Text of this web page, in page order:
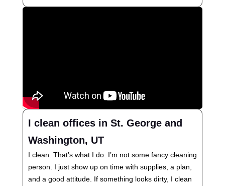
I clean offices in St. George and
Washington, UT
I clean. That’s what I do. I’m not some fancy cleaning
person. I just show up on time with supplies, a plan,
and a good attitude. If something looks dirty, I clean